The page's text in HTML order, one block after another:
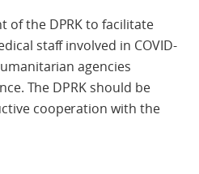
of the DPRK to facilitate
staff involved in COVID-
agencies
The DPRK should be
cooperation with the